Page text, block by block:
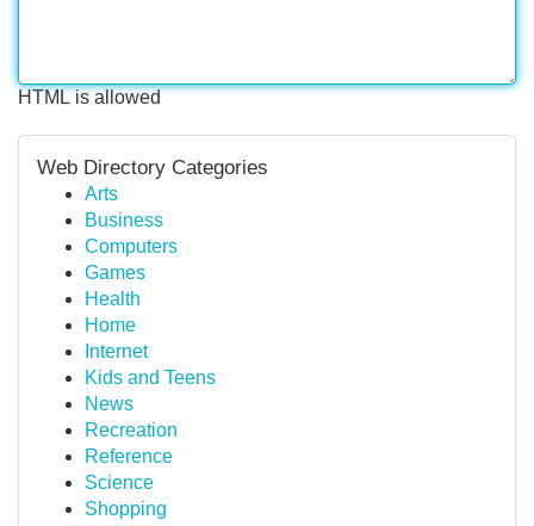
HTML is allowed
Web Directory Categories
Arts
Business
Computers
Games
Health
Home
Internet
Kids and Teens
News
Recreation
Reference
Science
Shopping